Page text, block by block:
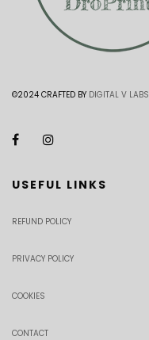
©2024 CRAFTED BY DIGITAL V LABS
USEFUL LINKS
REFUND POLICY
PRIVACY POLICY
COOKIES
CONTACT